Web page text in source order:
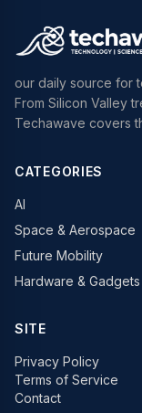
our daily source for
From Silicon Valley
Techawave covers
CATEGORIES
AI
Space & Aerospace
Future Mobility
Hardware & Gadgets
SITE
Privacy Policy
Terms of Service
Contact